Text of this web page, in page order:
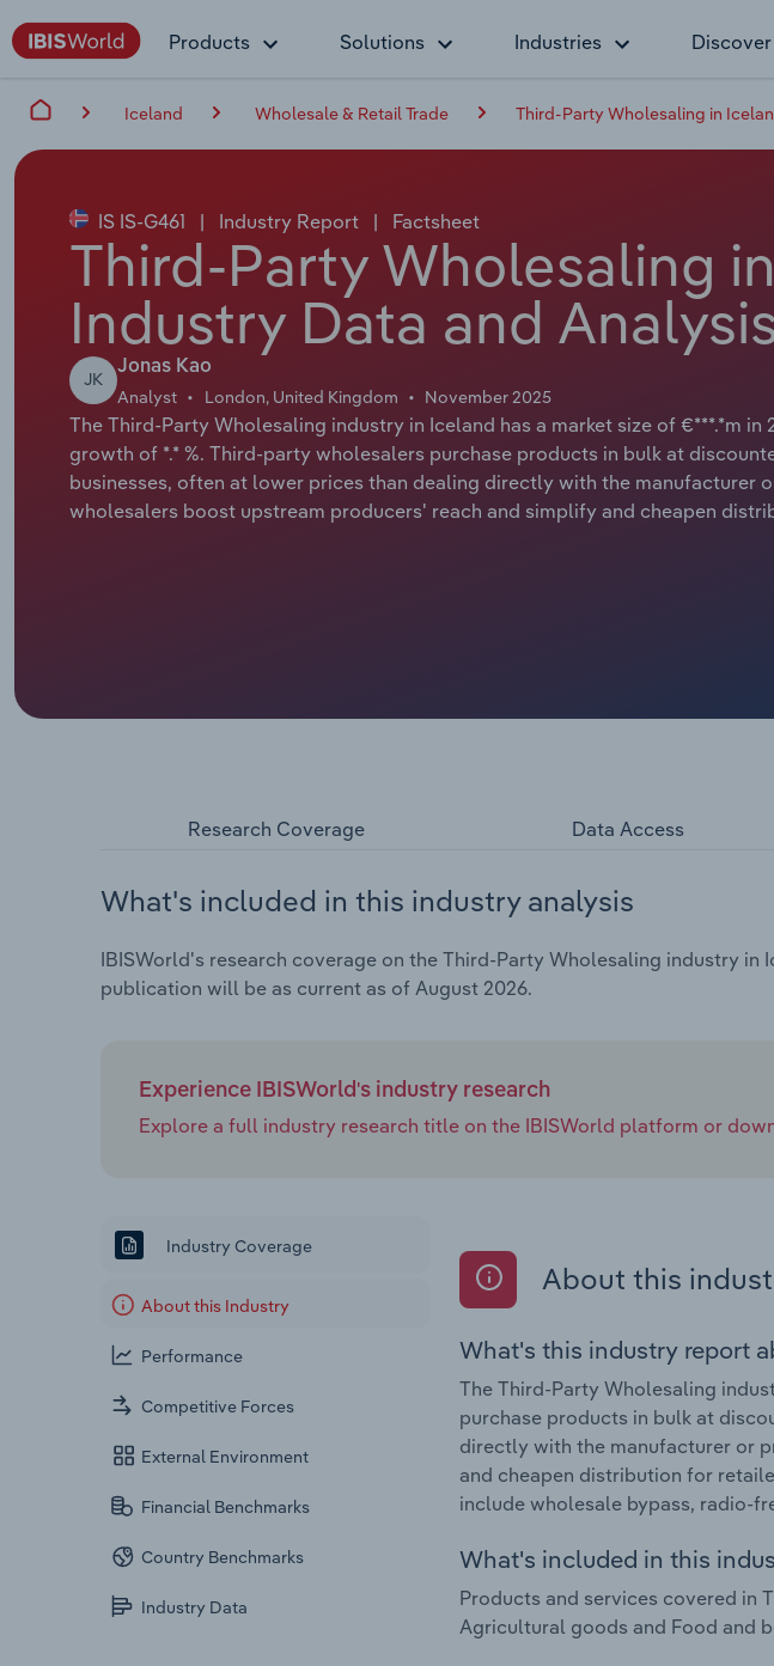
Products Solutions Industries Discover
Iceland Wholesale & Retail Trade Third-Party Wholesaling in
IS IS-G461 | Industry Report | Factsheet
Third-Party Wholesaling
Industry Data and
JK
Jonas Kao
Analyst London, United Kingdom November 2025
The Third-Party Wholesaling industry in Iceland has a market size of €***.*m in
growth of *.* %. Third-party wholesalers purchase products in bulk at
businesses, often at lower prices than dealing directly with the manufacturer
wholesalers boost upstream producers' reach and simplify and cheapen
Research Coverage Data Access
What's included in this industry analysis
IBISWorld's research coverage on the Third-Party Wholesaling industry
publication will be as current as of August 2026.
Experience IBISWorld's industry research
Explore a full industry research title on the IBISWorld platform or
Industry Coverage
About this Industry
Performance
Competitive Forces
External Environment
Financial Benchmarks
Country Benchmarks
Industry Data
About this
What's this industry report
The Third-Party Wholesaling
purchase products in bulk at
directly with the manufacturer or
and cheapen distribution for
include wholesale bypass, radio-
What's included in this
Products and services covered in
Agricultural goods and Food and